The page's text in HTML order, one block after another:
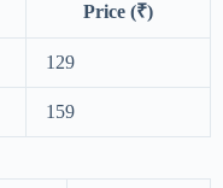
Price (₹)
129
159